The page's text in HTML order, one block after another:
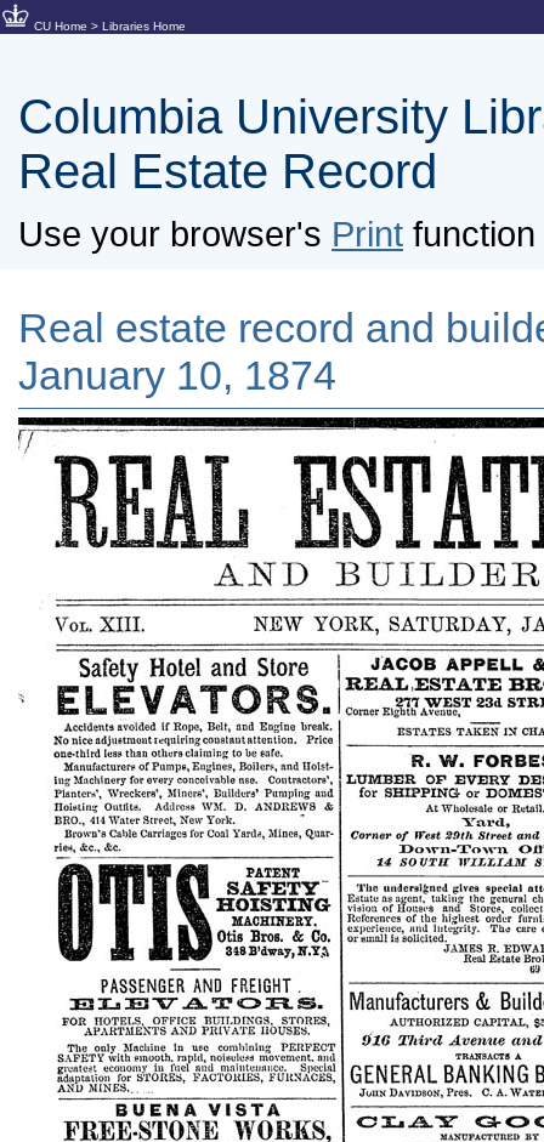
CU Home > Libraries Home
Columbia University
Real Estate Record
Use your browser's Print
Real estate record and
January 10, 1874